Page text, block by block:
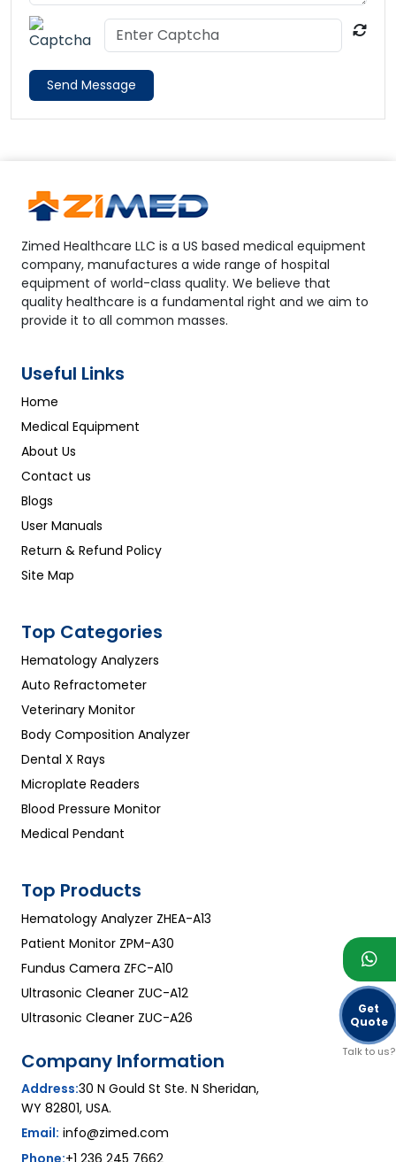
Get
Quote
Talk to us?
Send Message
Zimed Healthcare LLC is a US based medical equipment
company, manufactures a wide range of hospital
equipment of world-class quality. We believe that
quality healthcare is a fundamental right and we aim to
provide it to all common masses.
Useful Links
Home
Medical Equipment
About Us
Contact us
Blogs
User Manuals
Return & Refund Policy
Site Map
Top Categories
Hematology Analyzers
Auto Refractometer
Veterinary Monitor
Body Composition Analyzer
Dental X Rays
Microplate Readers
Blood Pressure Monitor
Medical Pendant
Top Products
Hematology Analyzer ZHEA-A13
Patient Monitor ZPM-A30
Fundus Camera ZFC-A10
Ultrasonic Cleaner ZUC-A12
Ultrasonic Cleaner ZUC-A26
Company Information
Address:30 N Gould St Ste. N Sheridan,
WY 82801, USA.
Email: info@zimed.com